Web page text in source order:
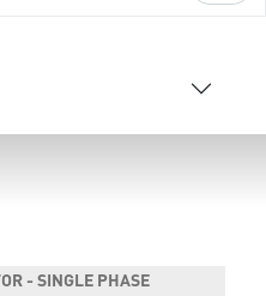
- SINGLE PHASE